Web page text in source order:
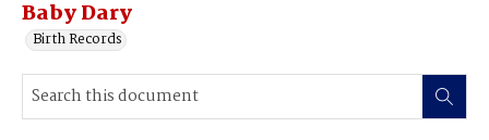
Baby Dary
Birth Records